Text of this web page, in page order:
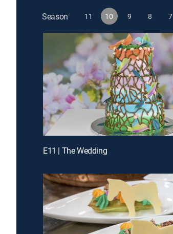
Season 11 10 9 8 7
E11 | The Wedding